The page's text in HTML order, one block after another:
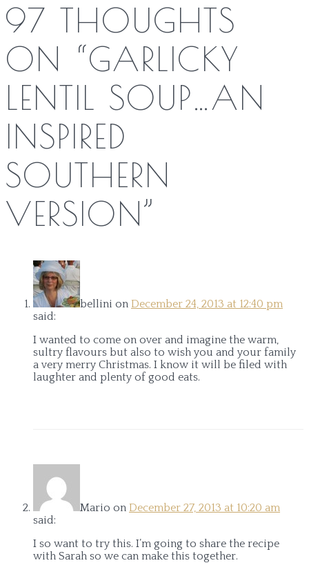
97 THOUGHTS
ON “GARLICKY
LENTIL SOUP…AN
INSPIRED
SOUTHERN
VERSION”
bellini on December 24, 2013 at 12:40 pm
said:
I wanted to come on over and imagine the warm,
sultry flavours but also to wish you and your family
a very merry Christmas. I know it will be filed with
laughter and plenty of good eats.
Mario on December 27, 2013 at 10:20 am
said:
I so want to try this. I’m going to share the recipe
with Sarah so we can make this together.